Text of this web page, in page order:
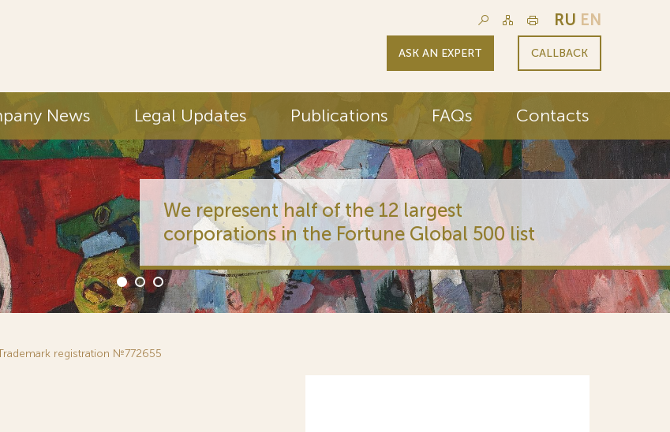
RU EN
ASK AN EXPERT CALLBACK
News Legal Updates Publications FAQs Contacts
We represent half of the 12 largest
corporations in the Fortune Global 500 list
registration №772655